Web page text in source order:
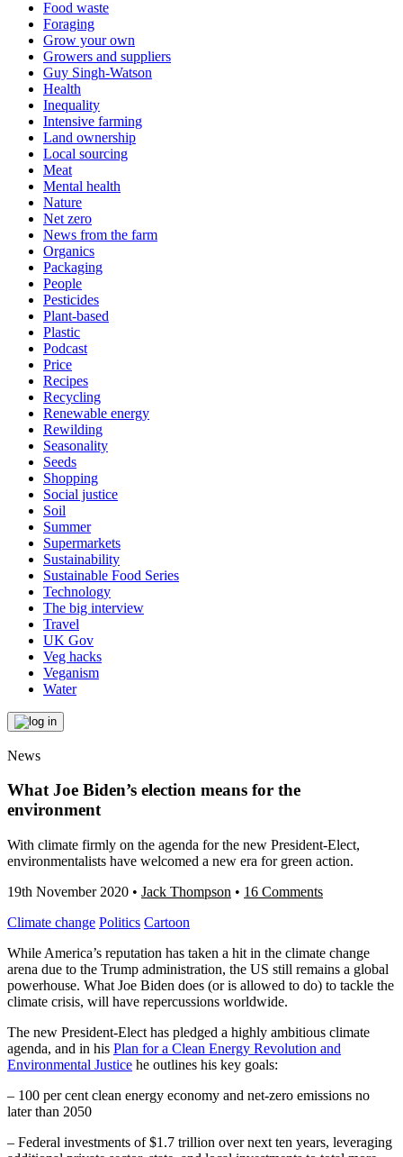
Food waste
Foraging
Grow your own
Growers and suppliers
Guy Singh-Watson
Health
Inequality
Intensive farming
Land ownership
Local sourcing
Meat
Mental health
Nature
Net zero
News from the farm
Organics
Packaging
People
Pesticides
Plant-based
Plastic
Podcast
Price
Recipes
Recycling
Renewable energy
Rewilding
Seasonality
Seeds
Shopping
Social justice
Soil
Summer
Supermarkets
Sustainability
Sustainable Food Series
Technology
The big interview
Travel
UK Gov
Veg hacks
Veganism
Water
News
What Joe Biden’s election means for the
environment
With climate firmly on the agenda for the new President-Elect,
environmentalists have welcomed a new era for green action.
19th November 2020 • Jack Thompson • 16 Comments
Climate change Politics Cartoon
While America’s reputation has taken a hit in the climate change
arena due to the Trump administration, the US still remains a global
powerhouse. What Joe Biden does (or is allowed to do) to tackle the
climate crisis, will have repercussions worldwide.
The new President-Elect has pledged a highly ambitious climate
agenda, and in his Plan for a Clean Energy Revolution and
Environmental Justice he outlines his key goals:
– 100 per cent clean energy economy and net-zero emissions no
later than 2050
– Federal investments of $1.7 trillion over next ten years, leveraging